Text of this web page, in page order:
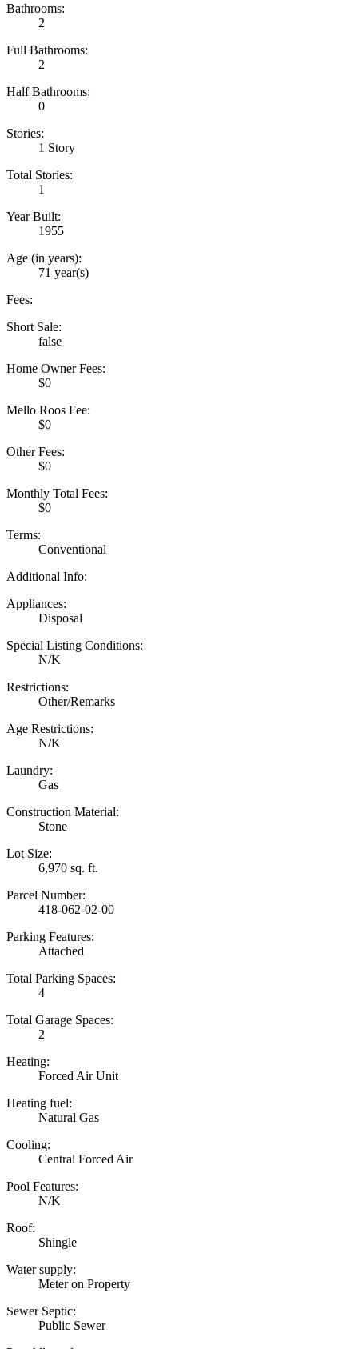
Bathrooms:
2
Full Bathrooms:
2
Half Bathrooms:
0
Stories:
1 Story
Total Stories:
1
Year Built:
1955
Age (in years):
71 year(s)
Fees:
Short Sale:
false
Home Owner Fees:
$0
Mello Roos Fee:
$0
Other Fees:
$0
Monthly Total Fees:
$0
Terms:
Conventional
Additional Info:
Appliances:
Disposal
Special Listing Conditions:
N/K
Restrictions:
Other/Remarks
Age Restrictions:
N/K
Laundry:
Gas
Construction Material:
Stone
Lot Size:
6,970 sq. ft.
Parcel Number:
418-062-02-00
Parking Features:
Attached
Total Parking Spaces:
4
Total Garage Spaces:
2
Heating:
Forced Air Unit
Heating fuel:
Natural Gas
Cooling:
Central Forced Air
Pool Features:
N/K
Roof:
Shingle
Water supply:
Meter on Property
Sewer Septic:
Public Sewer